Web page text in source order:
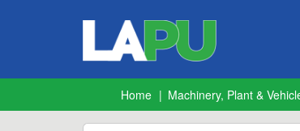
Home Machinery, Plant &